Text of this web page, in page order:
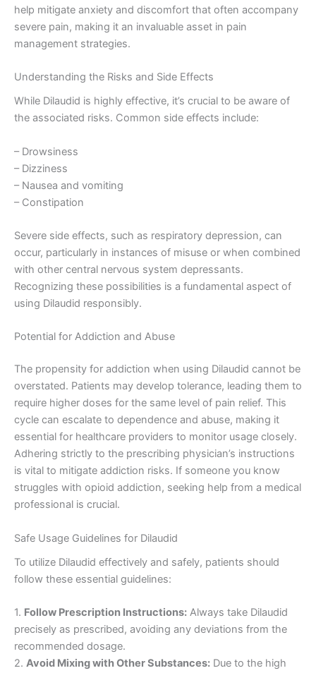
help mitigate anxiety and discomfort that often accompany
severe pain, making it an invaluable asset in pain
management strategies.
Understanding the Risks and Side Effects
While Dilaudid is highly effective, it’s crucial to be aware of
the associated risks. Common side effects include:
– Drowsiness
– Dizziness
– Nausea and vomiting
– Constipation
Severe side effects, such as respiratory depression, can
occur, particularly in instances of misuse or when combined
with other central nervous system depressants.
Recognizing these possibilities is a fundamental aspect of
using Dilaudid responsibly.
Potential for Addiction and Abuse
The propensity for addiction when using Dilaudid cannot be
overstated. Patients may develop tolerance, leading them to
require higher doses for the same level of pain relief. This
cycle can escalate to dependence and abuse, making it
essential for healthcare providers to monitor usage closely.
Adhering strictly to the prescribing physician’s instructions
is vital to mitigate addiction risks. If someone you know
struggles with opioid addiction, seeking help from a medical
professional is crucial.
Safe Usage Guidelines for Dilaudid
To utilize Dilaudid effectively and safely, patients should
follow these essential guidelines:
1. Follow Prescription Instructions: Always take Dilaudid
precisely as prescribed, avoiding any deviations from the
recommended dosage.
2. Avoid Mixing with Other Substances: Due to the high